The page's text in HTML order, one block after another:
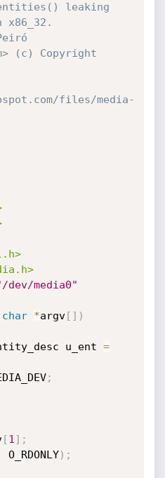
leaking
x86_32.
(c) Copyright
files/media-
dev/media0"
char *argv[ ] )
u_ent =
;
[1 ] ;
O_RDONLY) ;